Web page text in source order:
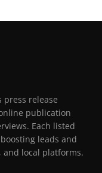
press release
publication
Each listed
leads and
local platforms.